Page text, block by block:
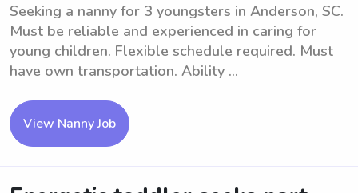
Seeking a nanny for 3 youngsters in Anderson, SC.
Must be reliable and experienced in caring for
young children. Flexible schedule required. Must
have own transportation. Ability ...
View Nanny Job